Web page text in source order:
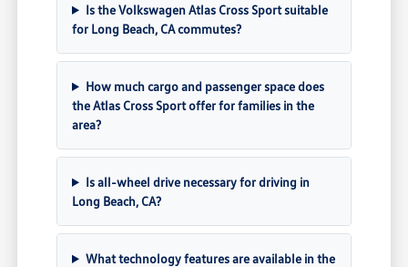
Is the Volkswagen Atlas Cross Sport suitable
for Long Beach, CA commutes?
How much cargo and passenger space does
the Atlas Cross Sport offer for families in the
area?
Is all-wheel drive necessary for driving in
Long Beach, CA?
What technology features are available in the